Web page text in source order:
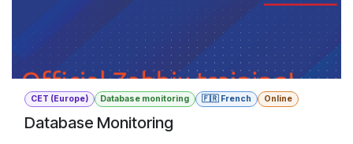
CET (Europe) Database monitoring 🇫🇷 French Online
Database Monitoring